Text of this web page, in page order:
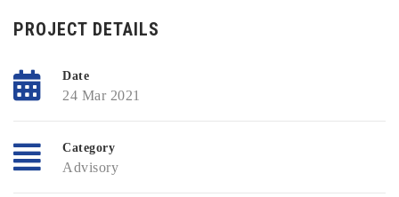
PROJECT DETAILS
Date
24 Mar 2021
Category
Advisory